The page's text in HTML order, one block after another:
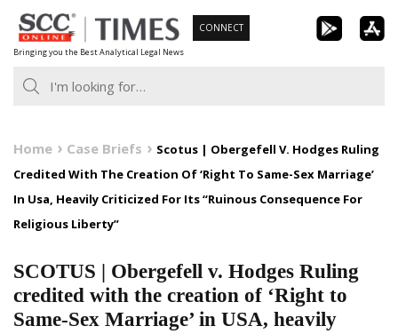
Skip
to
content
Bringing you the Best Analytical Legal News
CONNECT
Home Case Briefs
Scotus | Obergefell V. Hodges Ruling
Credited With The Creation Of ‘Right To Same-Sex Marriage’
In Usa, Heavily Criticized For Its “Ruinous Consequence For
Religious Liberty”
SCOTUS | Obergefell v. Hodges Ruling
credited with the creation of ‘Right to
Same-Sex Marriage’ in USA, heavily